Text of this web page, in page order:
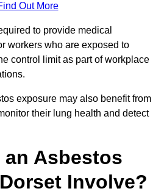
Out More
to provide medical
workers who are exposed to
control limit as part of workplace
exposure may also benefit from
their lung health and detect
an Asbestos
Involve?